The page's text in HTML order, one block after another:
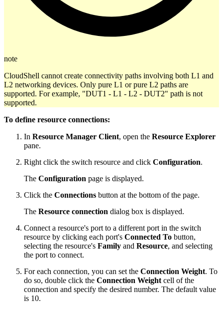
note
CloudShell cannot create connectivity paths involving both L1 and
L2 networking devices. Only pure L1 or pure L2 paths are
supported. For example, "DUT1 - L1 - L2 - DUT2" path is not
supported.
To define resource connections:
In Resource Manager Client, open the Resource Explorer
pane.
Right click the switch resource and click Configuration.
The Configuration page is displayed.
Click the Connections button at the bottom of the page.
The Resource connection dialog box is displayed.
Connect a resource's port to a different port in the switch
resource by clicking each port's Connected To button,
selecting the resource's Family and Resource, and selecting
the port to connect.
For each connection, you can set the Connection Weight. To
do so, double click the Connection Weight cell of the
connection and specify the desired number. The default value
is 10.